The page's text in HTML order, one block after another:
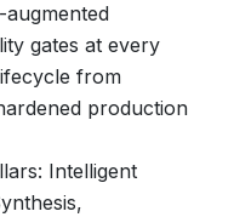
gates at every
from
production
Intelligent